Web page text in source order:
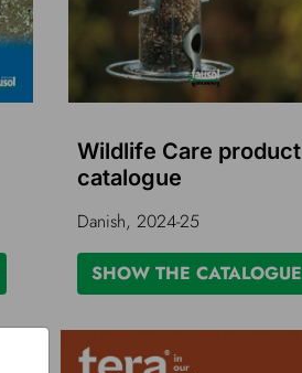
Wildlife Care product
catalogue
Danish, 2024-25
SHOW THE CATALOGUE